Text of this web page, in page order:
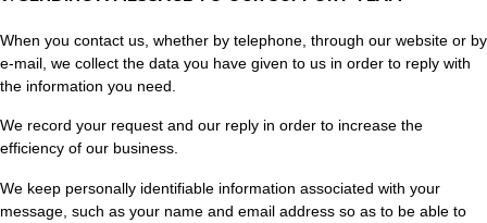
When you contact us, whether by telephone, through our website or by
e-mail, we collect the data you have given to us in order to reply with
the information you need.
We record your request and our reply in order to increase the
efficiency of our business.
We keep personally identifiable information associated with your
message, such as your name and email address so as to be able to